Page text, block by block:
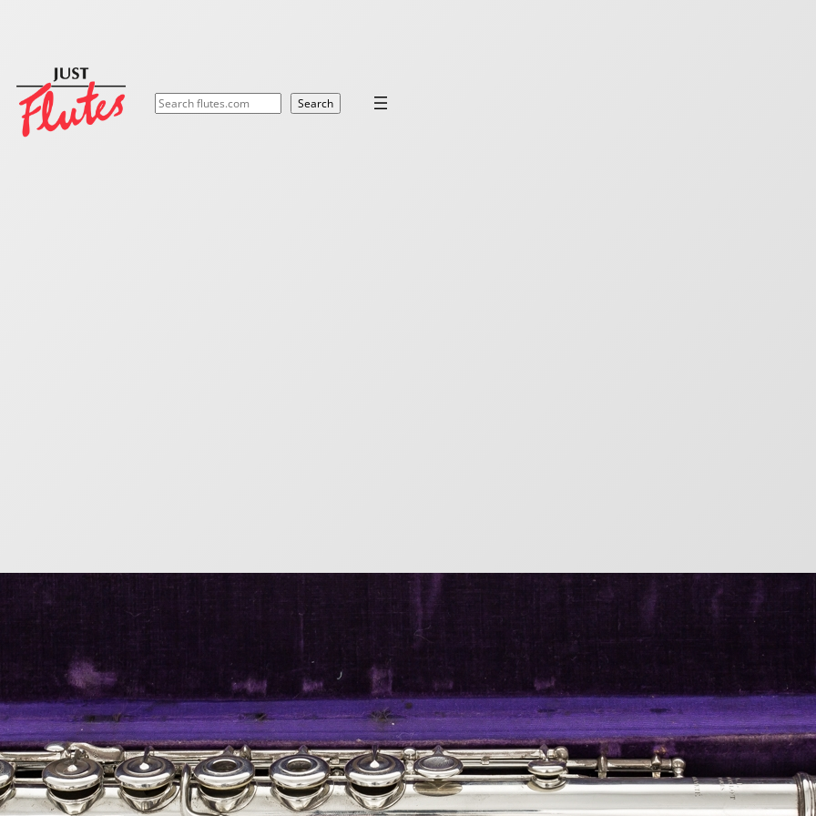
Search
Search
Lot Flute Serial Numbers
of the serial numbers of flutes produced by the great French flute maker Louis Lot. From 1887, metal
even serial numbers, while wood flutes had odd numbers. There are no records of wood flute
after 1891. Metal Flutes Serial Number(end of year) Year of Manufacture 72…